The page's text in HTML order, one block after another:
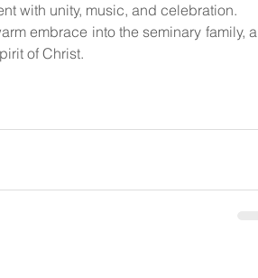
with unity, music, and celebration.
embrace into the seminary family, a
of Christ.